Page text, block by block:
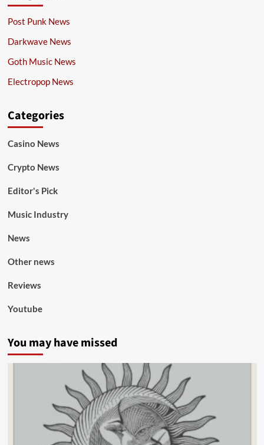
Post Punk News
Darkwave News
Goth Music News
Electropop News
Categories
Casino News
Crypto News
Editor's Pick
Music Industry
News
Other news
Reviews
Youtube
You may have missed